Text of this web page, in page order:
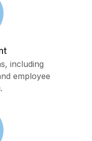
including
employee